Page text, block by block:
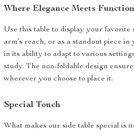
Where Elegance Meets Function
Use this table to display your favorite
arm’s reach, or as a standout piece
in its ability to adapt to various
study. The non-foldable design
wherever you choose to place it.
Special Touch
What makes our side table special is